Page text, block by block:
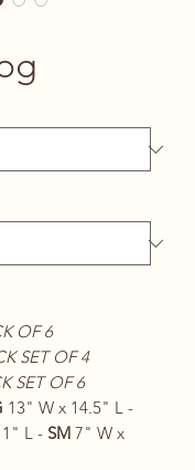
OF 6
SET OF 4
SET OF 6
13" W x 14.5" L -
L - SM 7" W x